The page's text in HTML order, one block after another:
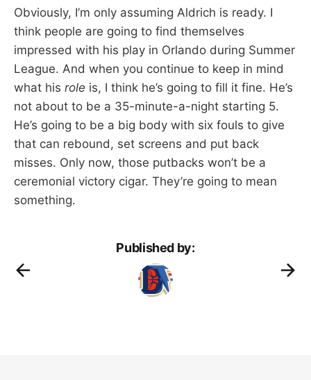
Obviously, I’m only assuming Aldrich is ready. I
think people are going to find themselves
impressed with his play in Orlando during Summer
League. And when you continue to keep in mind
what his role is, I think he’s going to fill it fine. He’s
not about to be a 35-minute-a-night starting 5.
He’s going to be a big body with six fouls to give
that can rebound, set screens and put back
misses. Only now, those putbacks won’t be a
ceremonial victory cigar. They’re going to mean
something.
Published by: